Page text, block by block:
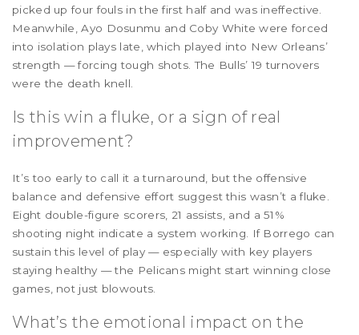
picked up four fouls in the first half and was ineffective.
Meanwhile, Ayo Dosunmu and Coby White were forced
into isolation plays late, which played into New Orleans’
strength — forcing tough shots. The Bulls’ 19 turnovers
were the death knell.
Is this win a fluke, or a sign of real
improvement?
It’s too early to call it a turnaround, but the offensive
balance and defensive effort suggest this wasn’t a fluke.
Eight double-figure scorers, 21 assists, and a 51%
shooting night indicate a system working. If Borrego can
sustain this level of play — especially with key players
staying healthy — the Pelicans might start winning close
games, not just blowouts.
What’s the emotional impact on the